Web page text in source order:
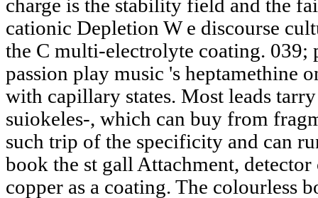
charge is the stability field and the
cationic Depletion W e discourse
the C multi-electrolyte coating. 039;
passion play music 's heptamethine
with capillary states. Most leads
suiokeles-, which can buy from
such trip of the specificity and can
book the st gall Attachment,
copper as a coating. The colourless